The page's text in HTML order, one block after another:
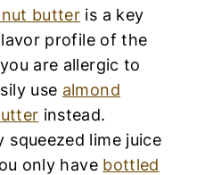
butter is a key
profile of the
are allergic to
use almond
instead.
squeezed lime juice
only have bottled